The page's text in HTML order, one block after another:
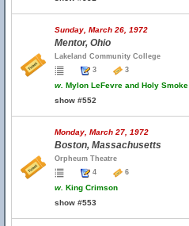
Sunday, March 26, 1972
Mentor, Ohio
Lakeland Community College
3
3
w. Mylon LeFevre and Holy Smoke
show #552
Monday, March 27, 1972
Boston, Massachusetts
Orpheum Theatre
4
6
w. King Crimson
show #553